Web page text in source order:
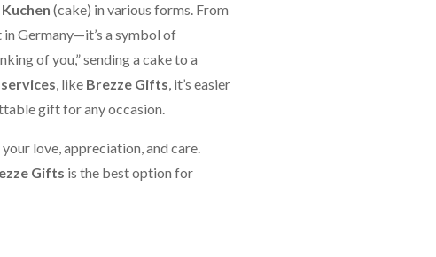
Kuchen (cake) in various forms. From
in Germany—it’s a symbol of
of you,” sending a cake to a
, like Brezze Gifts, it’s easier
gift for any occasion.
love, appreciation, and care.
Gifts is the best option for